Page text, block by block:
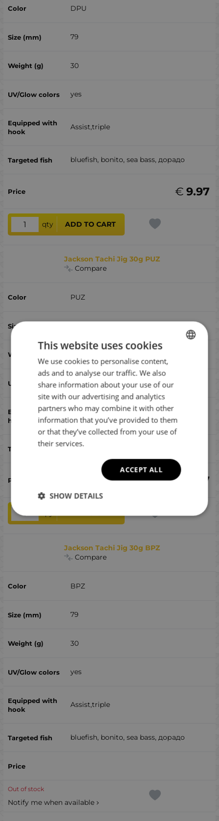
DPU
79
30
yes
Assist,triple
bluefish, bonito, sea ​​bass, дорадо
9.97
€
qty ADD TO CART
Jackson Tachi Jig 30g PUZ
Compare
PUZ
yes
Assist,triple
bluefish, bonito, sea ​​bass, дорадо
9.97
€
Jackson Tachi Jig 30g BPZ
Compare
BPZ
79
30
yes
Assist,triple
bluefish, bonito, sea ​​bass, дорадо
Out of stock
Notify me when available
BULGARIAN
ENGLISH
GREEK
This website uses cookies
We use cookies to personalise content,
ads and to analyse our traffic. We also
share information about your use of our
site with our advertising and analytics
partners who may combine it with other
information that you’ve provided to them
or that they’ve collected from your use of
their services.
ACCEPT ALL
SHOW DETAILS